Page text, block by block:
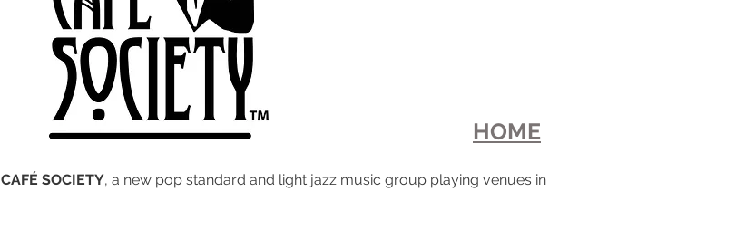
HOME
CAFÉ SOCIETY, a new pop standard and light jazz music group playing venues in